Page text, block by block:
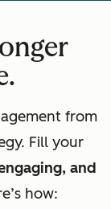
from
Fill your
and
how: